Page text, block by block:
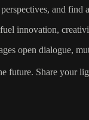
and find
innovation,
open dialogue,
future. Share your